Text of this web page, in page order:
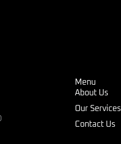
Menu
About Us
Our Services
Contact Us